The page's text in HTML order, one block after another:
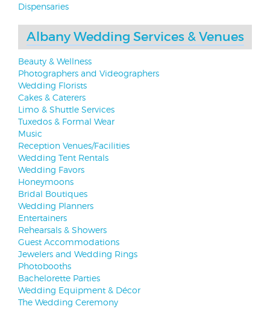
Dispensaries
Albany Wedding Services & Venues
Beauty & Wellness
Photographers and Videographers
Wedding Florists
Cakes & Caterers
Limo & Shuttle Services
Tuxedos & Formal Wear
Music
Reception Venues/Facilities
Wedding Tent Rentals
Wedding Favors
Honeymoons
Bridal Boutiques
Wedding Planners
Entertainers
Rehearsals & Showers
Guest Accommodations
Jewelers and Wedding Rings
Photobooths
Bachelorette Parties
Wedding Equipment & Décor
The Wedding Ceremony